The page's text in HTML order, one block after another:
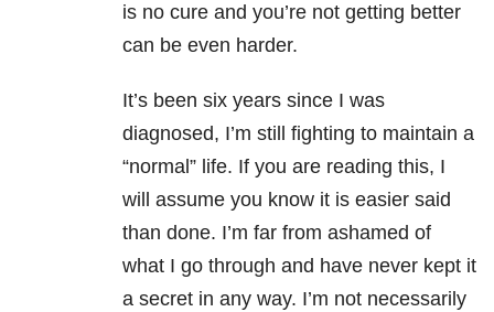
is no cure and you’re not getting better
can be even harder.
It’s been six years since I was
diagnosed, I’m still fighting to maintain a
“normal” life. If you are reading this, I
will assume you know it is easier said
than done. I’m far from ashamed of
what I go through and have never kept it
a secret in any way. I’m not necessarily